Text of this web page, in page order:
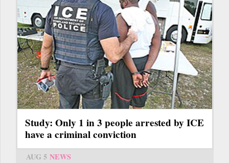
Study: Only 1 in 3 people arrested by ICE
have a criminal conviction
AUG 5 NEWS